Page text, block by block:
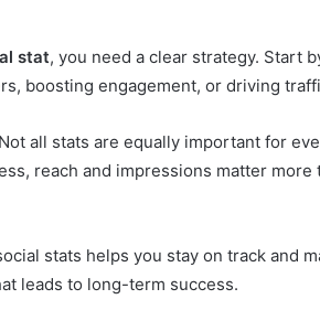
stat, you need a clear strategy. Start
boosting engagement, or driving
all stats are equally important for
reach and impressions matter more
stats helps you stay on track and
leads to long-term success.